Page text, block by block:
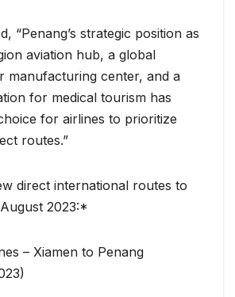
“Penang’s strategic position as
aviation hub, a global
manufacturing center, and a
for medical tourism has
for airlines to prioritize
routes.”
direct international routes to
2023:*
– Xiamen to Penang